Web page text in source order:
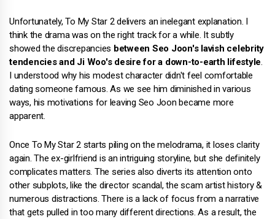
Unfortunately, To My Star 2 delivers an inelegant explanation. I
think the drama was on the right track for a while. It subtly
showed the discrepancies between Seo Joon's lavish celebrity
tendencies and Ji Woo's desire for a down-to-earth lifestyle.
I understood why his modest character didn't feel comfortable
dating someone famous. As we see him diminished in various
ways, his motivations for leaving Seo Joon became more
apparent.
Once To My Star 2 starts piling on the melodrama, it loses clarity
again. The ex-girlfriend is an intriguing storyline, but she definitely
complicates matters. The series also diverts its attention onto
other subplots, like the director scandal, the scam artist history &
numerous distractions. There is a lack of focus from a narrative
that gets pulled in too many different directions. As a result, the